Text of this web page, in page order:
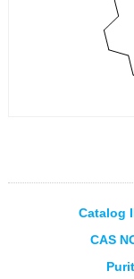
Catalog
CAS